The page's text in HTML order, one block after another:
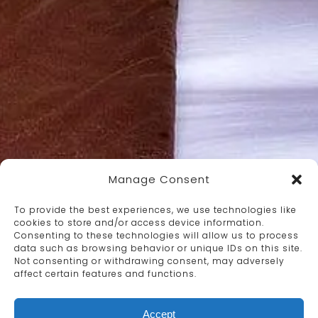
Manage Consent
To provide the best experiences, we use technologies like
cookies to store and/or access device information.
Consenting to these technologies will allow us to process
data such as browsing behavior or unique IDs on this site.
Not consenting or withdrawing consent, may adversely
affect certain features and functions.
Accept